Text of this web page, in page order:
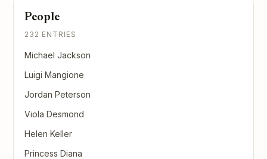
People
232 ENTRIES
Michael Jackson
Luigi Mangione
Jordan Peterson
Viola Desmond
Helen Keller
Princess Diana